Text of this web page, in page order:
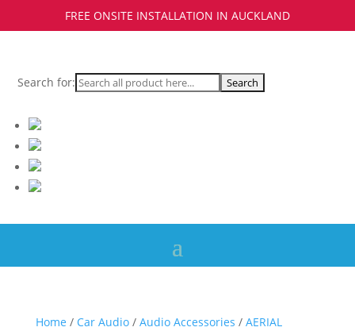
FREE ONSITE INSTALLATION IN AUCKLAND
Search for:
Home / Car Audio/ Audio Accessories / AERIAL